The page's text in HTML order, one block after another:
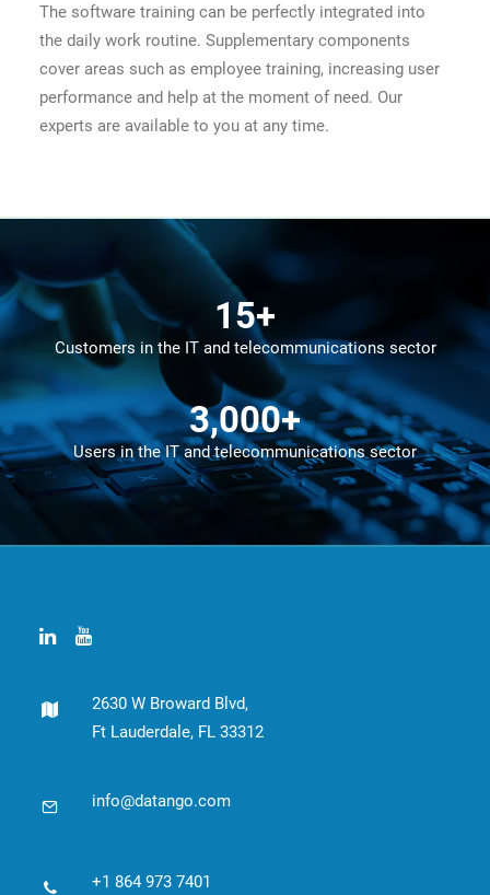
The software training can be perfectly integrated into
the daily work routine. Supplementary components
cover areas such as employee training, increasing user
performance and help at the moment of need. Our
experts are available to you at any time.
15+
Customers in the IT and telecommunications sector
3,000+
Users in the IT and telecommunications sector
2630 W Broward Blvd,
Ft Lauderdale, FL 33312
info@datango.com
+1 864 973 7401